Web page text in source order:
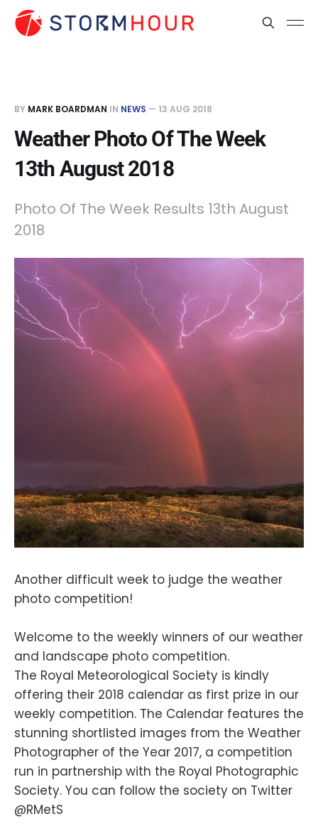
BY MARK BOARDMAN IN NEWS — 13 AUG 2018
Weather Photo Of The Week
13th August 2018
Photo Of The Week Results 13th August
2018
Another difficult week to judge the weather
photo competition!
Welcome to the weekly winners of our weather
and landscape photo competition.
The Royal Meteorological Society is kindly
offering their 2018 calendar as first prize in our
weekly competition. The Calendar features the
stunning shortlisted images from the Weather
Photographer of the Year 2017, a competition
run in partnership with the Royal Photographic
Society. You can follow the society on Twitter
@RMetS